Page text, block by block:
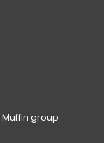
Muffin group